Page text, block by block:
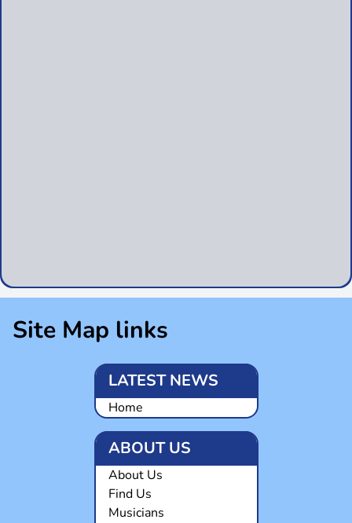
Site Map links
LATEST NEWS
Home
ABOUT US
About Us
Find Us
Musicians